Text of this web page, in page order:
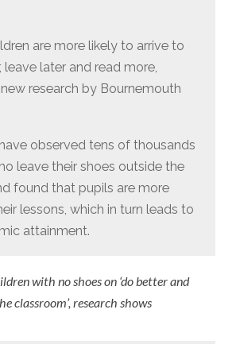
are more likely to arrive to
leave later and read more,
research by Bournemouth
observed tens of thousands
leave their shoes outside the
found that pupils are more
lessons, which in turn leads to
attainment.
with no shoes on ‘do better and
classroom’, research shows